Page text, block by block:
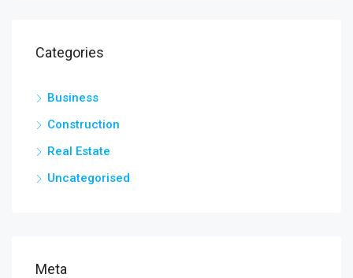
Categories
Business
Construction
Real Estate
Uncategorised
Meta